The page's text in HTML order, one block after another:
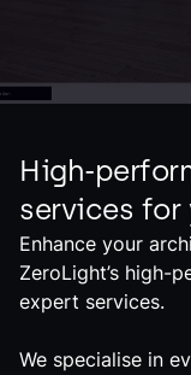
High-
services
Enhance your
ZeroLight’s high-
expert services.
We specialise in